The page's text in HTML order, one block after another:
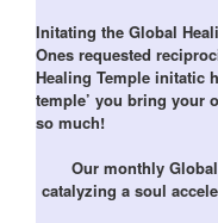
Initating the Global
Ones requested
Healing Temple initatic
temple’ you bring your
so much!
Our monthly
catalyzing a soul